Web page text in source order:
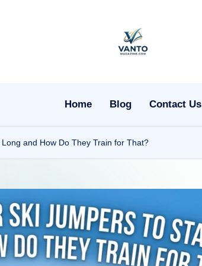
v
t
g
a
Home Blog Contact Us
and How Do They Train for That?